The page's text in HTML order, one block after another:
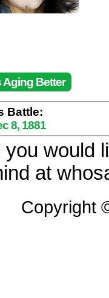
Aging Better
Battle:
8, 1881
would
at
Copyright